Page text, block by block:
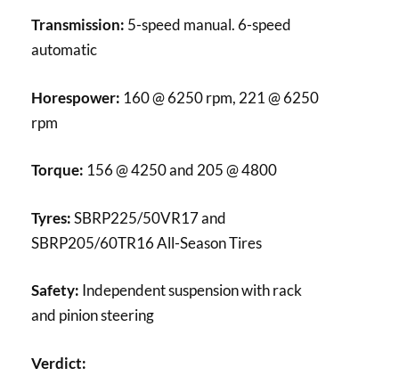
Transmission: 5-speed manual. 6-speed
automatic
Horespower: 160 @ 6250 rpm, 221 @ 6250
rpm
Torque: 156 @ 4250 and 205 @ 4800
Tyres:SBRP225/50VR17 and
SBRP205/60TR16 All-Season Tires
Safety: Independent suspension with rack
and pinion steering
Verdict: